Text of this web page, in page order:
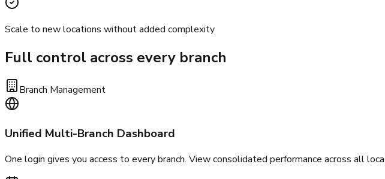
Scale to new locations without added complexity
Full control across every branch
Branch Management
Unified Multi-Branch Dashboard
One login gives you access to every branch. View consolidated performance across all